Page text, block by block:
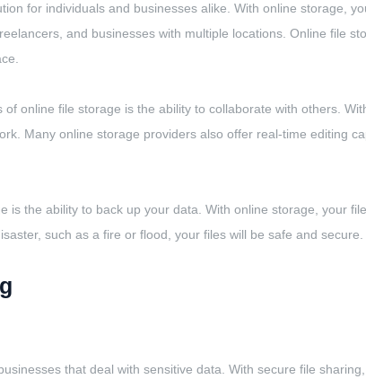
for individuals and businesses alike. With online storage,
and businesses with multiple locations. Online file
online file storage is the ability to collaborate with others.
Many online storage providers also offer real-time editing
is the ability to back up your data. With online storage, your
such as a fire or flood, your files will be safe and secure.
that deal with sensitive data. With secure file